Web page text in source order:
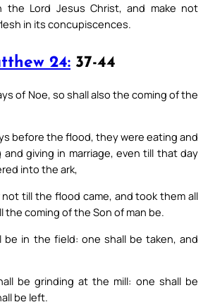
Lord Jesus Christ, and make not
in its concupiscences.
24: 37-44
of Noe, so shall also the coming of the
before the flood, they were eating and
and giving in marriage, even till that day
into the ark,
till the flood came, and took them all
the coming of the Son of man be.
be in the field: one shall be taken, and
be grinding at the mill: one shall be
be left.